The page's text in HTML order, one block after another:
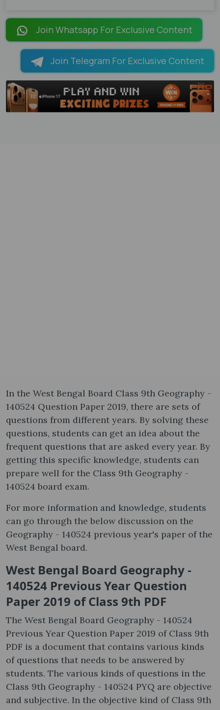
Join Whatsapp For Exclusive Content
Join Telegram For Exclusive Content
In the West Bengal Board Class 9th Geography -
140524 Question Paper 2019, there are sets of
questions from different years. By solving these
questions, students can get an idea about the
frequent questions that are asked every year. By
getting this specific knowledge, students can
prepare well for the Class 9th Geography -
140524 board exam.
For more information and knowledge, students
can go through the below discussion on the
Geography - 140524 previous year's paper of the
West Bengal board.
West Bengal Board Geography -
140524 Previous Year Question
Paper 2019 of Class 9th PDF
The West Bengal Board Geography - 140524
Previous Year Question Paper 2019 of Class 9th
PDF is a document that contains various kinds
of questions that needs to be answered by
students. The various kinds of questions in the
Class 9th Geography - 140524 PYQ are objective
and subjective. In the objective kind of Class 9th